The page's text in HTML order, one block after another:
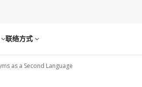
联络方式
as a Second Language